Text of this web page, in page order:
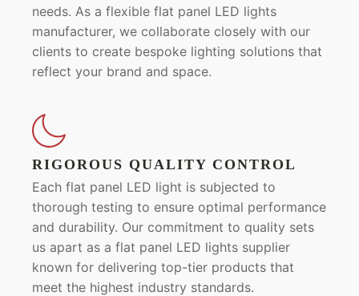
needs. As a flexible flat panel LED lights
manufacturer, we collaborate closely with our
clients to create bespoke lighting solutions that
reflect your brand and space.
RIGOROUS QUALITY CONTROL
Each flat panel LED light is subjected to
thorough testing to ensure optimal performance
and durability. Our commitment to quality sets
us apart as a flat panel LED lights supplier
known for delivering top-tier products that
meet the highest industry standards.